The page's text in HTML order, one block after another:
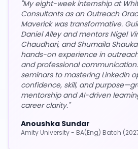
"My eight-week internship at
Consultants as an Outreach
Maverick was transformative.
Daniel Alley and mentors Nigel
Chaudhari, and Shumaila
hands-on experience in
and professional
seminars to mastering LinkedIn
confidence, skill, and
mentorship and AI-driven
career clarity."
Anoushka Sundar
Amity University - BA(Eng) Batch